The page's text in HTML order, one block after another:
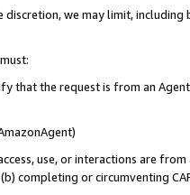
we may limit,
that the request is from an
use, or interactions are
completing or circumventing